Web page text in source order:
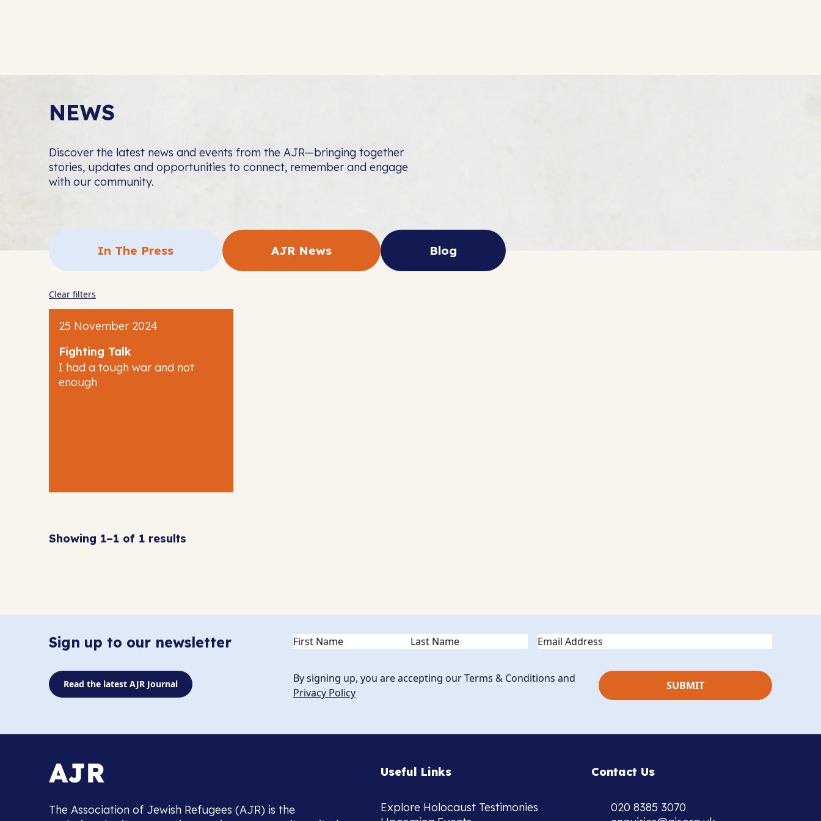
NEWS
Discover the latest news and events from the AJR—bringing together
stories, updates and opportunities to connect, remember and engage
with our community.
In The Press AJR News Blog
Clear filters
25 November 2024
Fighting Talk
I had a tough war and not
enough
Showing 1–1 of 1 results
Sign up to our newsletter Name(Required) Email
Read the latest AJR Journal
By signing up, you are accepting our Terms & Conditions and
Privacy Policy
The Association of Jewish Refugees (AJR) is the
Useful Links
Explore Holocaust Testimonies
Contact Us
020 8385 3070